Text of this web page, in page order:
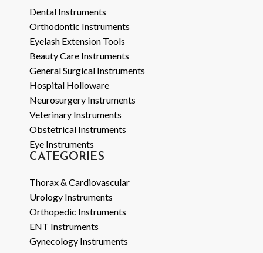
Dental Instruments
Orthodontic Instruments
Eyelash Extension Tools
Beauty Care Instruments
General Surgical Instruments
Hospital Holloware
Neurosurgery Instruments
Veterinary Instruments
Obstetrical Instruments
Eye Instruments
CATEGORIES
Thorax & Cardiovascular
Urology Instruments
Orthopedic Instruments
ENT Instruments
Gynecology Instruments